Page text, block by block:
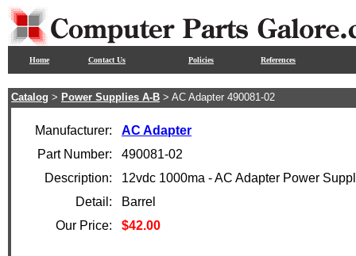
Home Contact Us Policies References
Catalog > Power Supplies A-B > AC Adapter 490081-02
Manufacturer:
AC Adapter
Part Number:
490081-02
Description:
12vdc 1000ma - AC Adapter Power
Detail:
Barrel
Our Price:
$42.00